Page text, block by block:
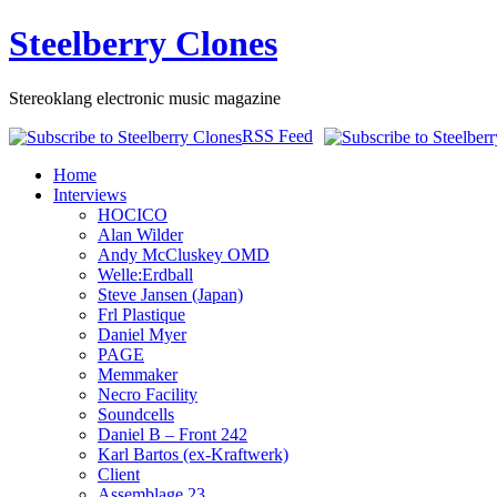
Steelberry Clones
Stereoklang electronic music magazine
RSS Feed
Home
Interviews
HOCICO
Alan Wilder
Andy McCluskey OMD
Welle:Erdball
Steve Jansen (Japan)
Frl Plastique
Daniel Myer
PAGE
Memmaker
Necro Facility
Soundcells
Daniel B – Front 242
Karl Bartos (ex-Kraftwerk)
Client